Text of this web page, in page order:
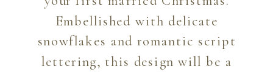
Embellished with delicate
snowflakes and romantic script
lettering, this design will be a